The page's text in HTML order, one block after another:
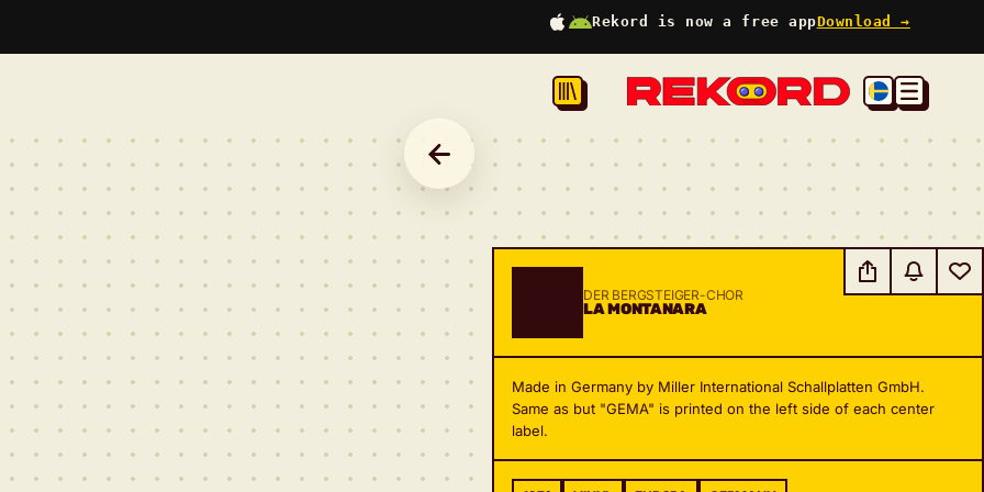
Rekord is now a free appDownload →